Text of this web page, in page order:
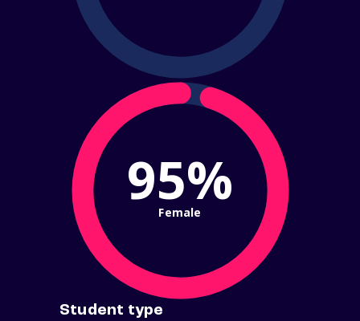
95%
Female
Student type